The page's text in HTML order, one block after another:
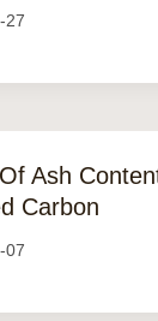
27
Ash
Carbon
07